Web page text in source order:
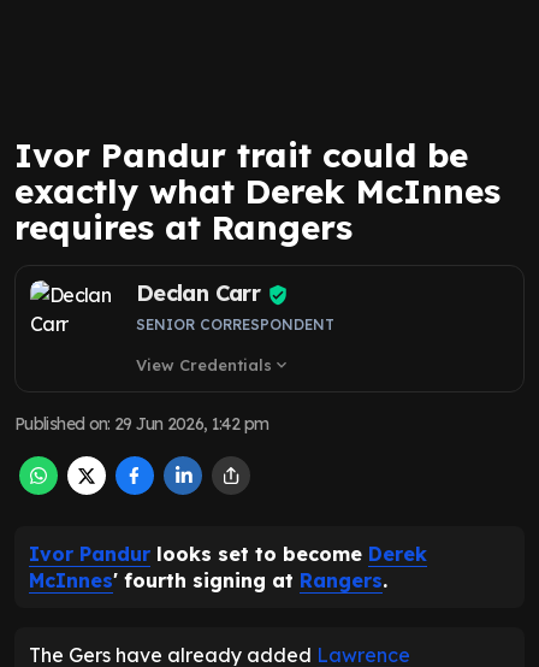
Ivor Pandur trait could be
exactly what Derek McInnes
requires at Rangers
Declan Carr
SENIOR CORRESPONDENT
View Credentials expand_more
Published on: 29 Jun 2026, 1:42 pm
Ivor Pandur looks set to become Derek
McInnes' fourth signing at Rangers.
The Gers have already added Lawrence